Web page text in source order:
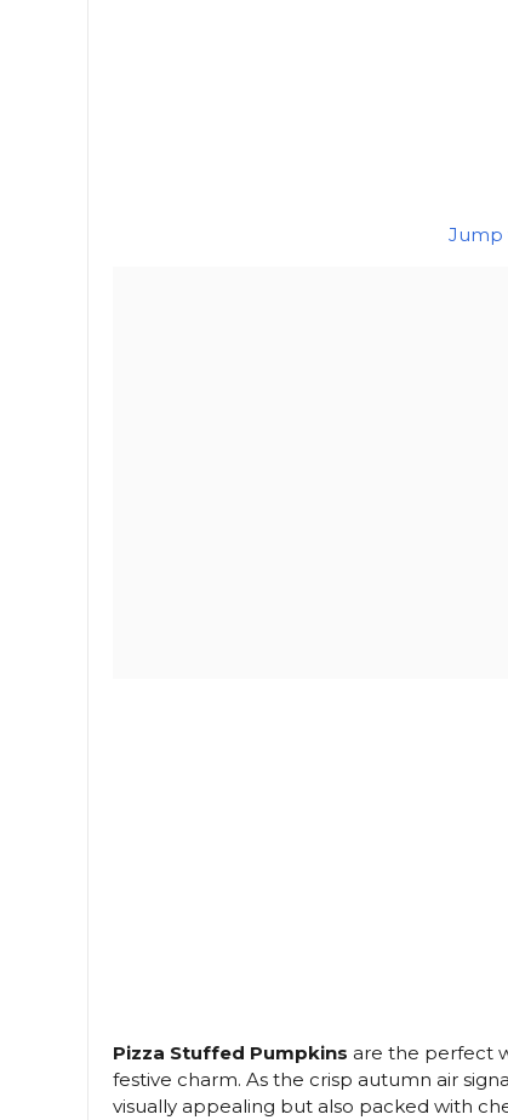
Jump
Pizza Stuffed Pumpkins are the perfect
festive charm. As the crisp autumn air
visually appealing but also packed with